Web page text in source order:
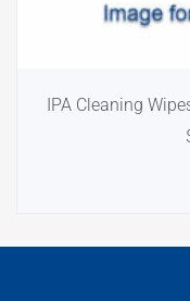
IPA Cleaning